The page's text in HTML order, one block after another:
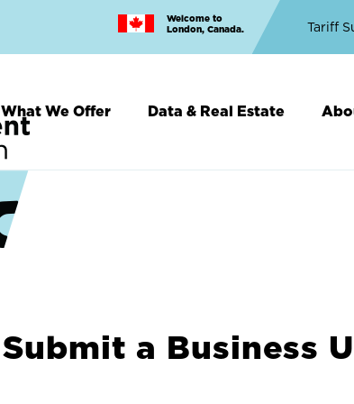
Welcome to
London, Canada.
Top
Top
Tariff
What We Offer Data & Real Estate
Submit a Business